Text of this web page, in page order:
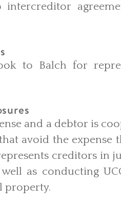
to Balch for
and a debtor is
avoid the expense
creditors in
as conducting
property.